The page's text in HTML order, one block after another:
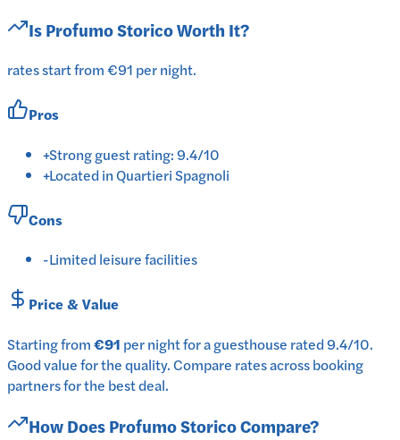
IsProfumo StoricoWorth It?
rates start from €91 per night.
Pros
+Strong guest rating: 9.4/10
+Located in Quartieri Spagnoli
Cons
-Limited leisure facilities
Price & Value
Starting from€91 pernightfor aguesthouse rated9.4/10.
Good value for the quality.Compare rates across booking
partners for the best deal.
How DoesProfumo StoricoCompare?